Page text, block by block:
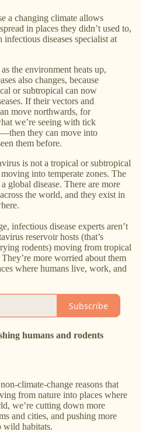
a changing climate allows
in places they didn’t used to,
infectious diseases specialist at
the environment heats up,
also changes, because
or subtropical can now
If their vectors and
move northwards, for
we’re seeing with tick
they can move into
them before.
is not a tropical or subtropical
into temperate zones. The
global disease. There are more
the world, and they exist in
infectious disease experts aren’t
reservoir hosts (that’s
rodents) moving from tropical
more worried about them
where humans live, work, and
Subscribe
humans and rodents
climate-change reasons that
from nature into places where
we’re cutting down more
and cities, and pushing more
wild habitats.